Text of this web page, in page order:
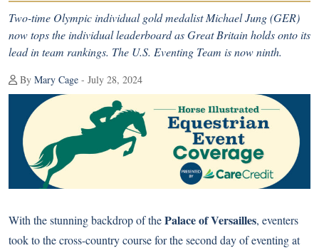
Two-time Olympic individual gold medalist Michael Jung (GER)
now tops the individual leaderboard as Great Britain holds onto its
lead in team rankings. The U.S. Eventing Team is now ninth.
By Mary Cage - July 28, 2024
With the stunning backdrop of thePalace of Versailles, eventers
took to the cross-country course for the second day of eventing at